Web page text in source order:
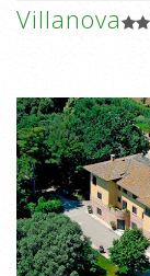
Villanova